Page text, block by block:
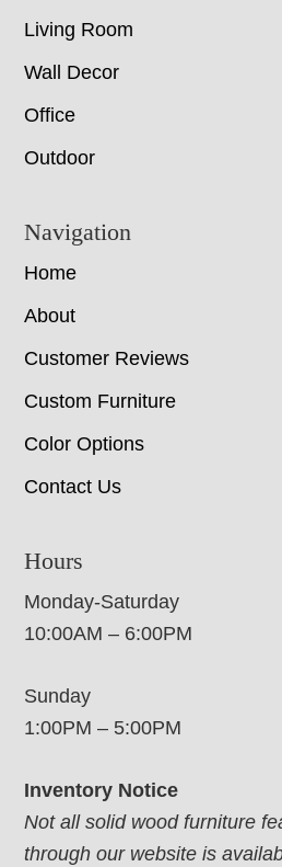
Living Room
Wall Decor
Office
Outdoor
Navigation
Home
About
Customer Reviews
Custom Furniture
Color Options
Contact Us
Hours
Monday-Saturday
10:00AM – 6:00PM
Sunday
1:00PM – 5:00PM
Inventory Notice
Not all solid wood furniture
through our website is